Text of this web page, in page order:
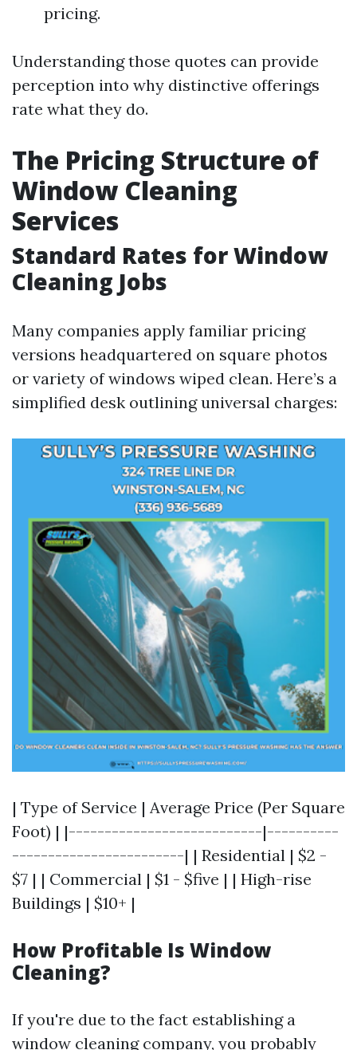
pricing.
Understanding those quotes can provide
perception into why distinctive offerings
rate what they do.
The Pricing Structure of
Window Cleaning
Services
Standard Rates for Window
Cleaning Jobs
Many companies apply familiar pricing
versions headquartered on square photos
or variety of windows wiped clean. Here’s a
simplified desk outlining universal charges:
| Type of Service | Average Price (Per Square
Foot) | |---------------------------|----------
------------------------| | Residential | $2 -
$7 | | Commercial | $1 - $five | | High-rise
Buildings | $10+ |
How Profitable Is Window
Cleaning?
If you're due to the fact establishing a
window cleaning company, you probably